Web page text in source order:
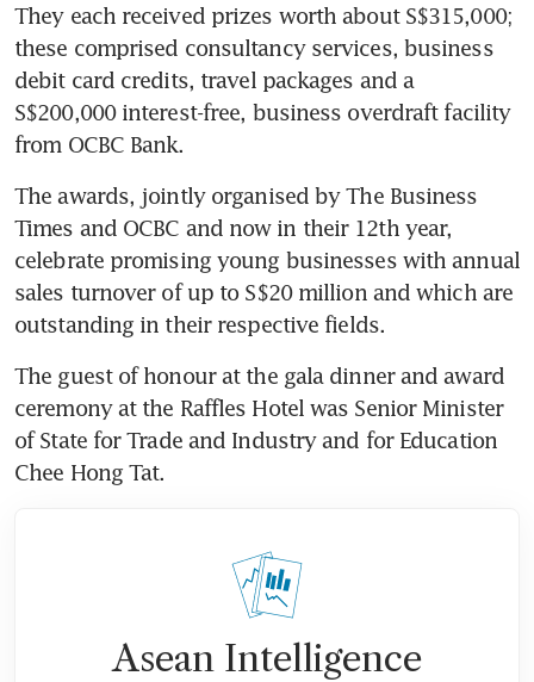
They each received prizes worth about S$315,000;
these comprised consultancy services, business
debit card credits, travel packages and a
S$200,000 interest-free, business overdraft facility
from OCBC Bank.
The awards, jointly organised by The Business
Times and OCBC and now in their 12th year,
celebrate promising young businesses with annual
sales turnover of up to S$20 million and which are
outstanding in their respective fields.
The guest of honour at the gala dinner and award
ceremony at the Raffles Hotel was Senior Minister
of State for Trade and Industry and for Education
Chee Hong Tat.
Asean Intelligence